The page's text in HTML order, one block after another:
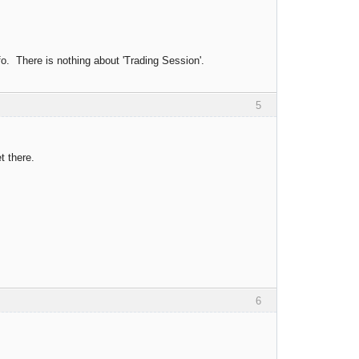
There is nothing about 'Trading Session'.
5
there.
6